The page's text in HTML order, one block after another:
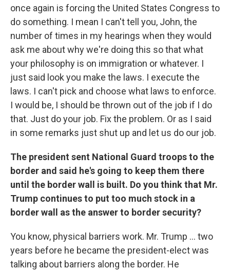
once again is forcing the United States Congress to
do something. I mean I can't tell you, John, the
number of times in my hearings when they would
ask me about why we're doing this so that what
your philosophy is on immigration or whatever. I
just said look you make the laws. I execute the
laws. I can't pick and choose what laws to enforce.
I would be, I should be thrown out of the job if I do
that. Just do your job. Fix the problem. Or as I said
in some remarks just shut up and let us do our job.
The president sent National Guard troops to the
border and said he's going to keep them there
until the border wall is built. Do you think that Mr.
Trump continues to put too much stock in a
border wall as the answer to border security?
You know, physical barriers work. Mr. Trump ... two
years before he became the president-elect was
talking about barriers along the border. He